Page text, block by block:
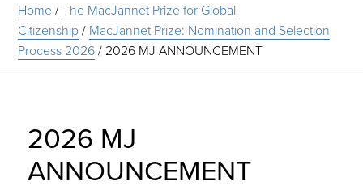
Home/The MacJannet Prize for Global
Citizenship/ MacJannet Prize: Nomination and Selection
Process 2026/ 2026 MJ ANNOUNCEMENT
2026 MJ
ANNOUNCEMENT